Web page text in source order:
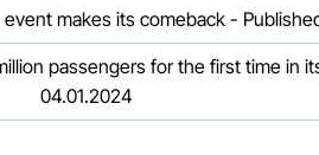
makes its comeback -
passengers for the first time in
04.01.2024